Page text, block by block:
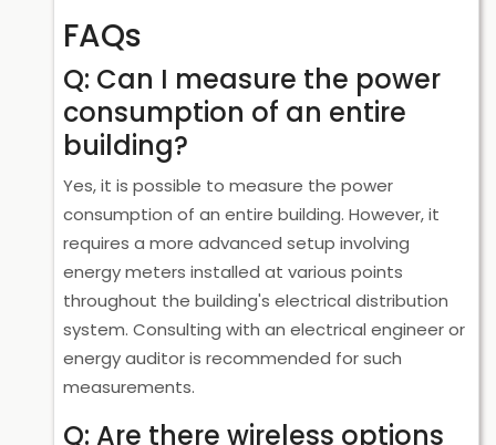
FAQs
Q: Can I measure the power
consumption of an entire
building?
Yes, it is possible to measure the power
consumption of an entire building. However, it
requires a more advanced setup involving
energy meters installed at various points
throughout the building's electrical distribution
system. Consulting with an electrical engineer or
energy auditor is recommended for such
measurements.
Q: Are there wireless options